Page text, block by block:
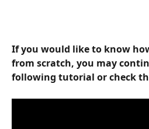
If you would like to know
from scratch, you may
following tutorial or check